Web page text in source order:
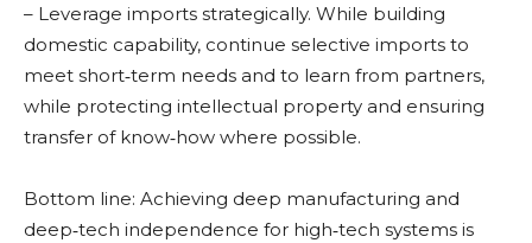
– Leverage imports strategically. While building
domestic capability, continue selective imports to
meet short‑term needs and to learn from partners,
while protecting intellectual property and ensuring
transfer of know‑how where possible.
Bottom line: Achieving deep manufacturing and
deep‑tech independence for high‑tech systems is